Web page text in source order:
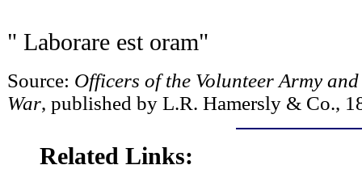
" Laborare est oram"
Source: Officers of the Volunteer Army
War, published by L.R. Hamersly & Co.,
Related Links: